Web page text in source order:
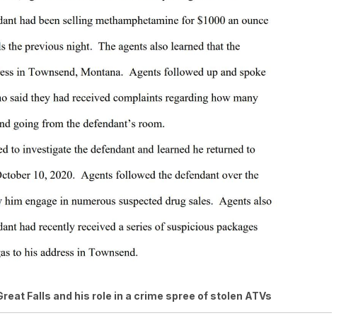
Falls and his role in a crime spree of stolen ATVs